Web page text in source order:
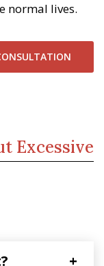
normal lives.
Excessive
+